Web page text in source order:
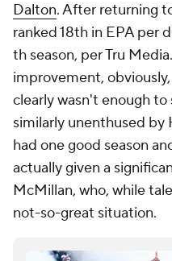
Dalton. After returning
ranked 18th in EPA per
th season, per Tru
improvement,
clearly wasn't enough to
similarly unenthused by
had one good season
actually given a
McMillan, who, while
not-so-great situation.